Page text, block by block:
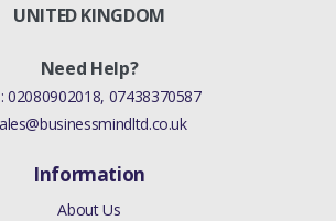
UNITED KINGDOM
Need Help?
02080902018, 07438370587
Information
About Us